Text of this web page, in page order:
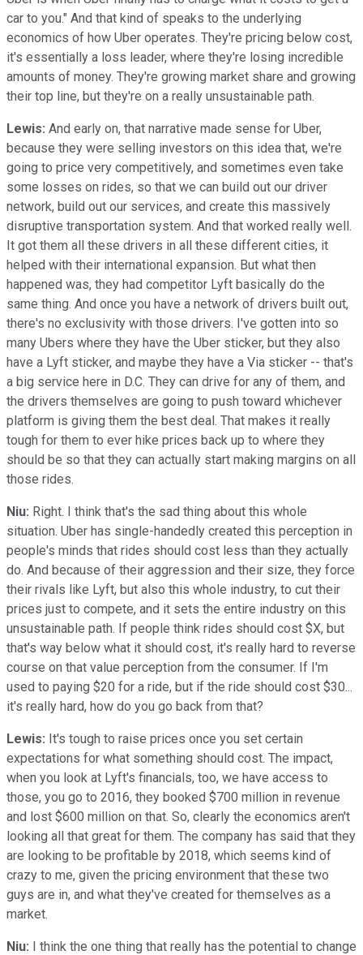
car to you." And that kind of speaks to the underlying
economics of how Uber operates. They're pricing below cost,
it's essentially a loss leader, where they're losing incredible
amounts of money. They're growing market share and growing
their top line, but they're on a really unsustainable path.
Lewis: And early on, that narrative made sense for Uber,
because they were selling investors on this idea that, we're
going to price very competitively, and sometimes even take
some losses on rides, so that we can build out our driver
network, build out our services, and create this massively
disruptive transportation system. And that worked really well.
It got them all these drivers in all these different cities, it
helped with their international expansion. But what then
happened was, they had competitor Lyft basically do the
same thing. And once you have a network of drivers built out,
there's no exclusivity with those drivers. I've gotten into so
many Ubers where they have the Uber sticker, but they also
have a Lyft sticker, and maybe they have a Via sticker -- that's
a big service here in D.C. They can drive for any of them, and
the drivers themselves are going to push toward whichever
platform is giving them the best deal. That makes it really
tough for them to ever hike prices back up to where they
should be so that they can actually start making margins on all
those rides.
Niu: Right. I think that's the sad thing about this whole
situation. Uber has single-handedly created this perception in
people's minds that rides should cost less than they actually
do. And because of their aggression and their size, they force
their rivals like Lyft, but also this whole industry, to cut their
prices just to compete, and it sets the entire industry on this
unsustainable path. If people think rides should cost $X, but
that's way below what it should cost, it's really hard to reverse
course on that value perception from the consumer. If I'm
used to paying $20 for a ride, but if the ride should cost $30...
it's really hard, how do you go back from that?
Lewis: It's tough to raise prices once you set certain
expectations for what something should cost. The impact,
when you look at Lyft's financials, too, we have access to
those, you go to 2016, they booked $700 million in revenue
and lost $600 million on that. So, clearly the economics aren't
looking all that great for them. The company has said that they
are looking to be profitable by 2018, which seems kind of
crazy to me, given the pricing environment that these two
guys are in, and what they've created for themselves as a
market.
Niu: I think the one thing that really has the potential to change